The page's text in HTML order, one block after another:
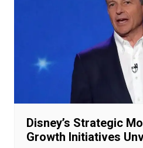
Disney’s Strategic
Growth Initiatives